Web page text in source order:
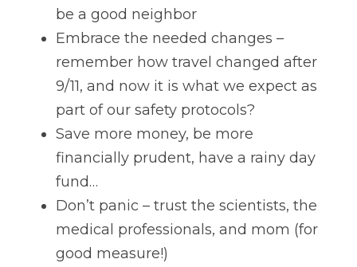
be a good neighbor
Embrace the needed changes –
remember how travel changed after
9/11, and now it is what we expect as
part of our safety protocols?
Save more money, be more
financially prudent, have a rainy day
fund…
Don’t panic – trust the scientists, the
medical professionals, and mom (for
good measure!)